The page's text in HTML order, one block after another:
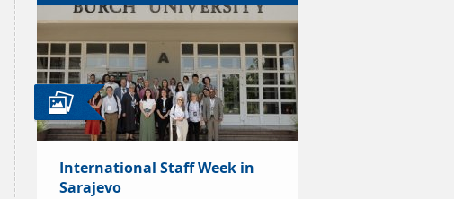
International Staff Week in
Sarajevo